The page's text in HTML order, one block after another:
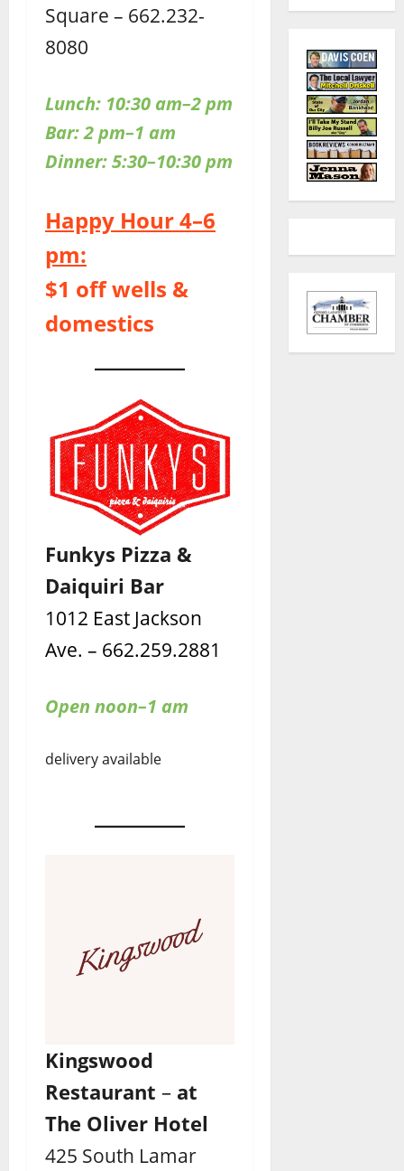
Square – 662.232-
8080
Lunch: 10:30 am–2 pm
Bar: 2 pm–1 am
Dinner: 5:30–10:30 pm
Happy Hour 4–6
pm:
$1 off wells &
domestics
Funkys Pizza &
Daiquiri Bar
1012 East Jackson
Ave. – 662.259.2881
Open noon–1 am
delivery available
Kingswood
Restaurant – at
The Oliver Hotel
425 South Lamar